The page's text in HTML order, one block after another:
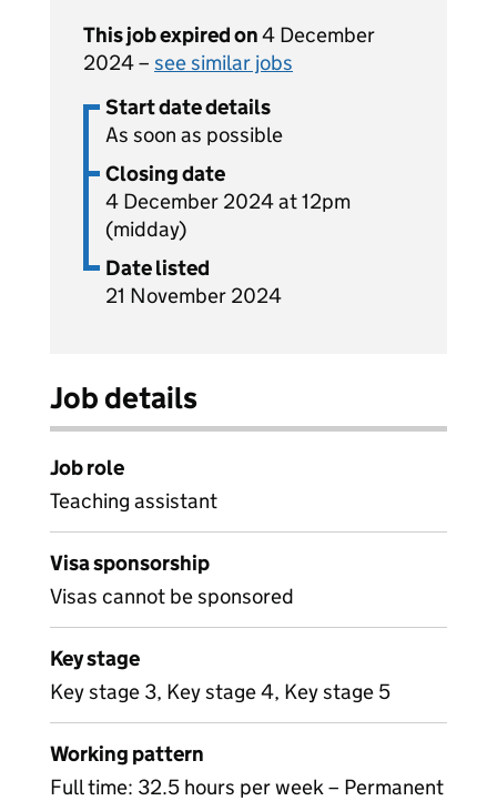
This job expired on4 December
2024 – see similar jobs
Start date details
As soon as possible
Closing date
4 December 2024 at 12pm
(midday)
Date listed
21 November 2024
Job details
Job role
Teaching assistant
Visa sponsorship
Visas cannot be sponsored
Key stage
Key stage 3, Key stage 4, Key stage 5
Working pattern
Full time: 32.5 hours per week – Permanent